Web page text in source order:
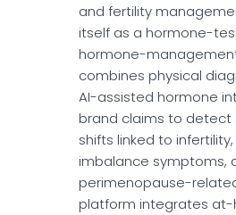
and fertility
itself as a hormone-
hormone-
combines physical
AI-assisted hormone
brand claims to detect
shifts linked to
imbalance symptoms,
perimenopause-
platform integrates